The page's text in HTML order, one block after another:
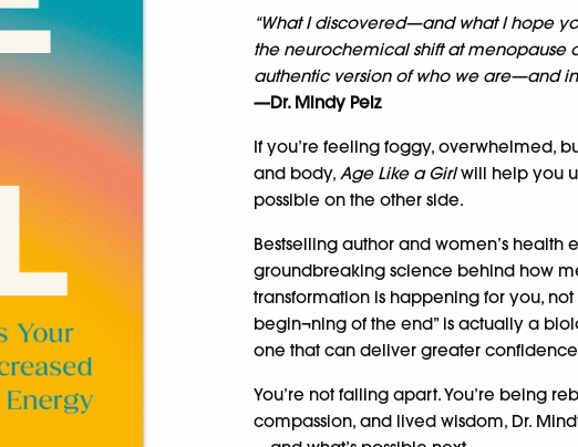
“What I discovered—and what I hope
the neurochemical shift at menopause
authentic version of who we are—and
—Dr. Mindy Pelz
If you’re feeling foggy, overwhelmed,
and body,Age Like a Girlwill help you
possible on the other side.
Bestselling author and women’s health
groundbreaking science behind how
transformation is happening for you,
begin¬ning of the end” is actually a
one that can deliver greater
You’re not falling apart. You’re being
compassion, and lived wisdom, Dr.